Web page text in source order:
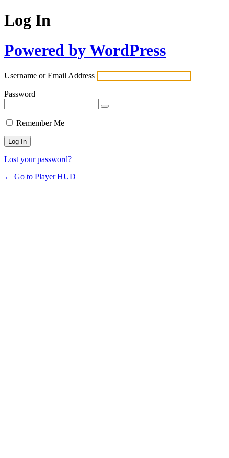
Log In
Powered by WordPress
Username or Email Address
Password
Remember Me
Lost your password?
← Go to Player HUD